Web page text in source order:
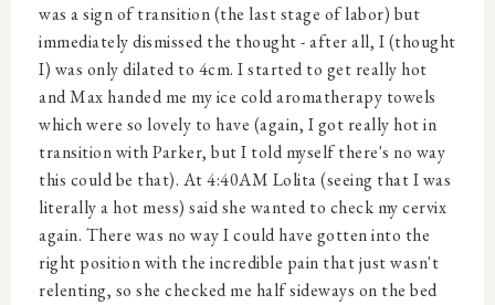
was a sign of transition (the last stage of labor) but
immediately dismissed the thought - after all, I (thought
I) was only dilated to 4cm. I started to get really hot
and Max handed me my ice cold aromatherapy towels
which were so lovely to have (again, I got really hot in
transition with Parker, but I told myself there's no way
this could be that). At 4:40AM Lolita (seeing that I was
literally a hot mess) said she wanted to check my cervix
again. There was no way I could have gotten into the
right position with the incredible pain that just wasn't
relenting, so she checked me half sideways on the bed